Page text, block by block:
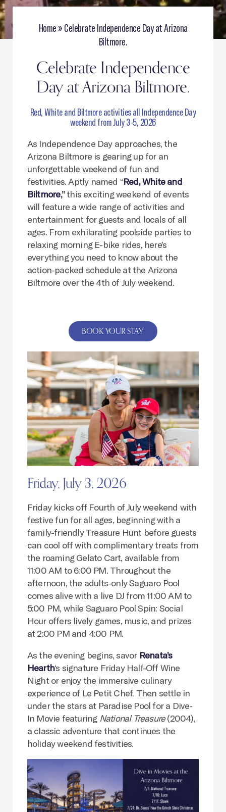
Home»Celebrate Independence Day at Arizona
Biltmore.
Celebrate Independence
Day at Arizona Biltmore.
Red, White and Biltmore activities all Independence Day
weekend from July 3-5, 2026
As Independence Day approaches, the
Arizona Biltmore is gearing up for an
unforgettable weekend of fun and
festivities. Aptly named “Red, White and
Biltmore,”this exciting weekend of events
will feature a wide range of activities and
entertainment for guests and locals of all
ages. From exhilarating poolside parties to
relaxing morning E-bike rides, here’s
everything you need to know about the
action-packed schedule at the Arizona
Biltmore over the 4th of July weekend.
BOOK YOUR STAY
Friday, July 3, 2026
Friday kicks off Fourth of July weekend with
festive fun for all ages, beginning with a
family-friendly Treasure Hunt before guests
can cool off with complimentary treats from
the roaming Gelato Cart, available from
11:00 AM to 6:00 PM. Throughout the
afternoon, the adults-only Saguaro Pool
comes alive with a live DJ from 11:00 AM to
5:00 PM, while Saguaro Pool Spin: Social
Hour offers lively games, music, and prizes
at 2:00 PM and 4:00 PM.
As the evening begins, savor Renata’s
Hearth‘s signature Friday Half-Off Wine
Night or enjoy the immersive culinary
experience of Le Petit Chef. Then settle in
under the stars at Paradise Pool for a Dive-
In Movie featuring National Treasure(2004),
a classic adventure that continues the
holiday weekend festivities.